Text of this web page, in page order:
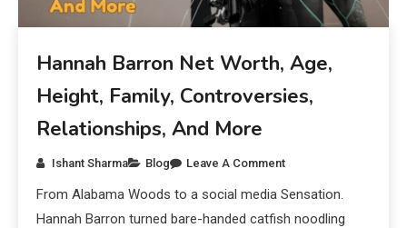
Hannah Barron Net Worth, Age,
Height, Family, Controversies,
Relationships, And More
Ishant Sharma Blog Leave A Comment
From Alabama Woods to a social media Sensation.
Hannah Barron turned bare-handed catfish noodling